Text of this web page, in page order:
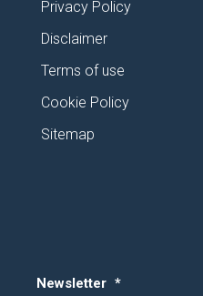
Privacy Policy
Disclaimer
Terms of use
Cookie Policy
Sitemap
Newsletter *